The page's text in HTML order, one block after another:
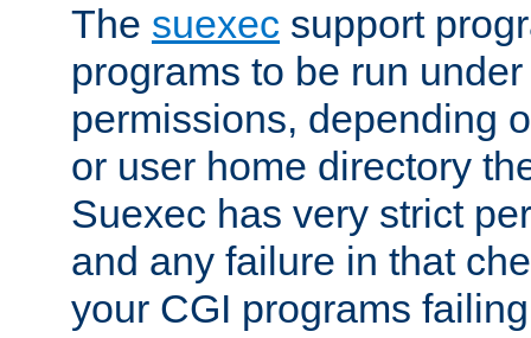
The suexec support
programs to be run
permissions, depending
or user home directory
Suexec has very strict
and any failure in that
your CGI programs